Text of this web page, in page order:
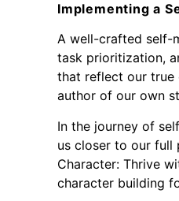
Implementing a
A well-crafted self-
task prioritization,
that reflect our true
author of our own
In the journey of
us closer to our full
Character: Thrive
character building